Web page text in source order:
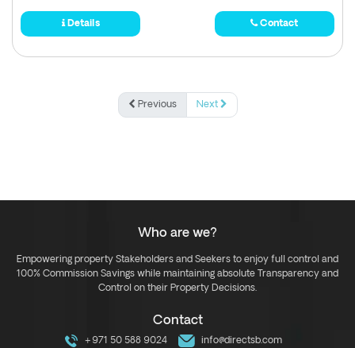
Details Contact
Previous Next
Who are we?
Empowering property Stakeholders and Seekers to enjoy full control and
100% Commission Savings while maintaining absolute Transparency and
Control on their Property Decisions.
Contact
+971 50 588 9024 info@directsb.com